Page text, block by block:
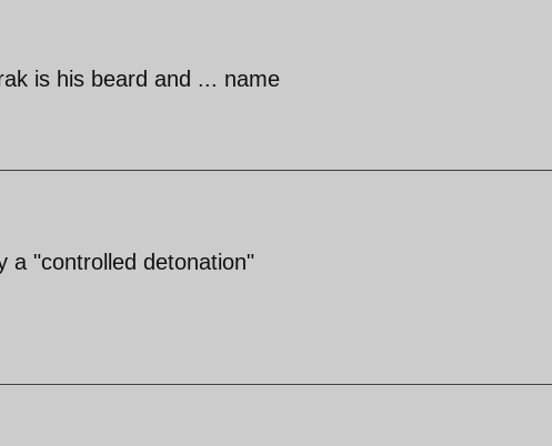
is his beard and ... name
a "controlled detonation"